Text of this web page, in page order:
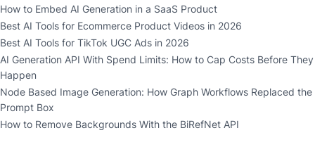
How to Embed AI Generation in a SaaS Product
Best AI Tools for Ecommerce Product Videos in 2026
Best AI Tools for TikTok UGC Ads in 2026
AI Generation API With Spend Limits: How to Cap Costs Before They
Happen
Node Based Image Generation: How Graph Workflows Replaced the
Prompt Box
How to Remove Backgrounds With the BiRefNet API